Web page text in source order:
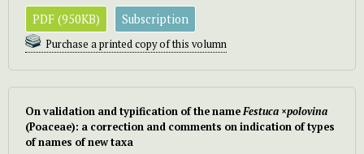
PDF (950KB) Subscription
Purchase a printed copy of this volumn
On validation and typification of the nameFestuca ×polovina
(Poaceae): a correction and comments on indication of types
of names of new taxa